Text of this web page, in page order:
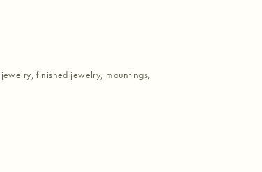
finished jewelry, mountings,